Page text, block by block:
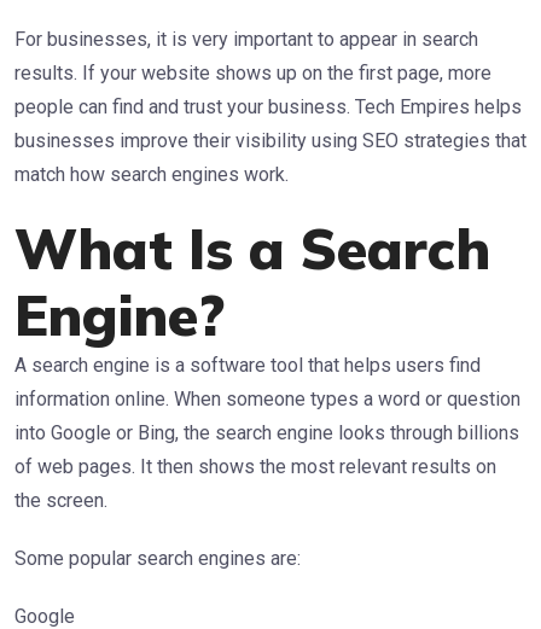
For businesses, it is very important to appear in search
results. If your website shows up on the first page, more
people can find and trust your business. Tech Empires helps
businesses improve their visibility using SEO strategies that
match how search engines work.
What Is a Search
Engine?
A search engine is a software tool that helps users find
information online. When someone types a word or question
into Google or Bing, the search engine looks through billions
of web pages. It then shows the most relevant results on
the screen.
Some popular search engines are:
Google